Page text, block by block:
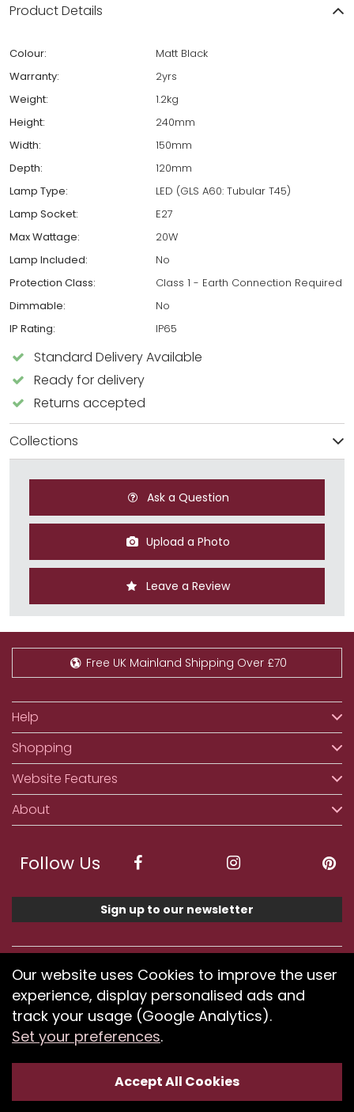
Product Details
Colour:
Matt Black
Warranty:
2yrs
Weight:
1.2kg
Height:
240mm
Width:
150mm
Depth:
120mm
Lamp Type:
LED (GLS A60: Tubular T45)
Lamp Socket:
E27
Max Wattage:
20W
Lamp Included:
No
Protection Class:
Class 1 - Earth Connection Required
Dimmable:
No
IP Rating:
IP65
Standard Delivery Available
Ready for delivery
Returns accepted
Collections
Ask a Question
Upload a Photo
Leave a Review
Free UK Mainland Shipping Over £70
Help
Shopping
Website Features
About
Follow Us
Sign up to our newsletter
We accept ApplePay, GooglePay, PayPal, Klarna,
Credit and Debit Card
If you have any problems using our website or have
difficulty finding products, pleasesubmit your feedback.
Optimised by Seodium
Our website uses Cookies to improve the user
experience, display personalised ads and
track your usage (Google Analytics).
Set your preferences.
Accept All Cookies